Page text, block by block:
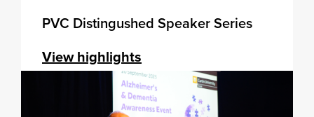
PVC Distingushed Speaker Series
View highlights